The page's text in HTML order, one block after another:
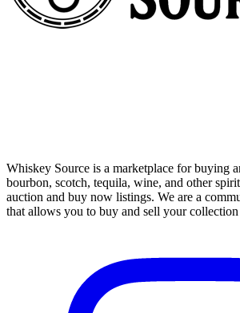
Whiskey Source is a marketplace for buying
bourbon, scotch, tequila, wine, and other
auction and buy now listings. We are a
that allows you to buy and sell your collection